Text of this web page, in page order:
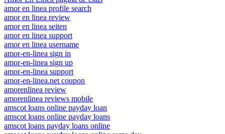
amor en linea profile search
amor en linea review
amor en linea seiten
amor en linea support
amor en linea username
amor-en-linea sign in
amor-en-linea sign up
amor-en-linea support
amor-en-linea.net coupon
amorenlinea review
amorenlinea reviews mobile
amscot loans online payday loan
amscot loans online payday loans
amscot loans payday loans online